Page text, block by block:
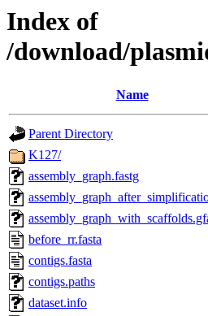
Index of
/download/
Name
Parent Directory
K127/
assembly_graph.fastg
before_rr.fasta
contigs.fasta
contigs.paths
dataset.info